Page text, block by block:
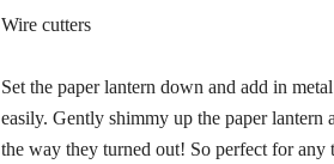
Wire cutters
Set the paper lantern down and add in
easily. Gently shimmy up the paper
the way they turned out! So perfect for